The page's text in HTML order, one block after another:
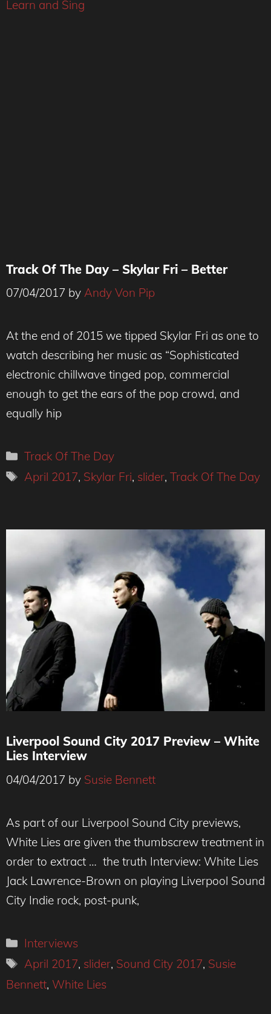
Learn and Sing
Track Of The Day – Skylar Fri – Better
07/04/2017 by Andy Von Pip
At the end of 2015 we tipped Skylar Fri as one to
watch describing her music as “Sophisticated
electronic chillwave tinged pop, commercial
enough to get the ears of the pop crowd, and
equally hip
Categories
Track Of The Day
Tags
April 2017, Skylar Fri, slider,Track Of The Day
Liverpool Sound City 2017 Preview – White
Lies Interview
04/04/2017 by Susie Bennett
As part of our Liverpool Sound City previews,
White Lies are given the thumbscrew treatment in
order to extract … the truth Interview: White Lies
Jack Lawrence-Brown on playing Liverpool Sound
City Indie rock, post-punk,
Categories
Interviews
Tags
April 2017, slider, Sound City 2017, Susie
Bennett, White Lies